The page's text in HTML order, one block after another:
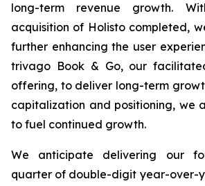
long-term revenue growth.
acquisition of Holisto completed,
further enhancing the user
trivago Book & Go, our
offering, to deliver long-term
capitalization and positioning, we
to fuel continued growth.
We anticipate delivering our
quarter of double-digit year-over-